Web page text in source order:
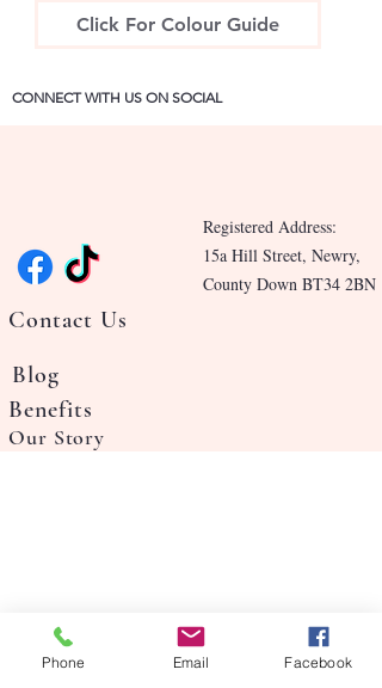
Click For Colour Guide
CONNECT WITH US ON SOCIAL
Contact Us
Blog
Benefits
Our Story
Registered Address:
15a Hill Street, Newry,
County Down BT34 2BN
Phone Email Facebook